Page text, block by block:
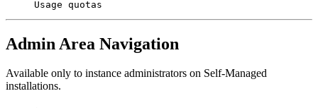
Admin Area Navigation
Available only to instance administrators on Self-Managed
installations.